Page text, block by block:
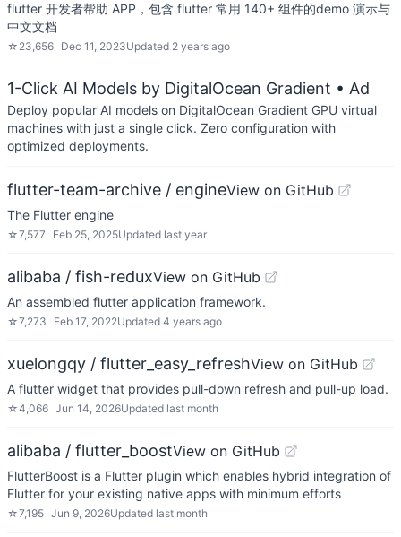
flutter 开发者帮助 APP，包含 flutter 常用 140+ 组件的demo 演示与
中文文档
☆ 23,656 Dec 11, 2023Updated 2 years ago
1-Click AI Models by DigitalOcean Gradient • Ad
Deploy popular AI models on DigitalOcean Gradient GPU virtual
machines with just a single click. Zero configuration with
optimized deployments.
flutter-team-archive / engineView on GitHub
The Flutter engine
☆7,577 Feb 25, 2025Updated last year
alibaba / fish-reduxView on GitHub
An assembled flutter application framework.
☆7,273 Feb 17, 2022Updated 4 years ago
xuelongqy / flutter_easy_refreshView on GitHub
A flutter widget that provides pull-down refresh and pull-up load.
☆4,066 Jun 14, 2026Updated last month
alibaba / flutter_boostView on GitHub
FlutterBoost is a Flutter plugin which enables hybrid integration of
Flutter for your existing native apps with minimum efforts
☆7,195 Jun 9, 2026Updated last month